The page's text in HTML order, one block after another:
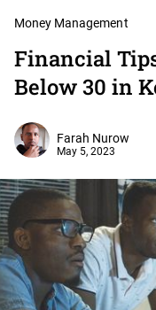
Money Management
Financial
Below 30 in
Farah Nurow
May 5, 2023